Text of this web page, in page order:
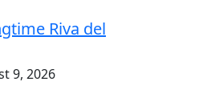
Riva del
9, 2026